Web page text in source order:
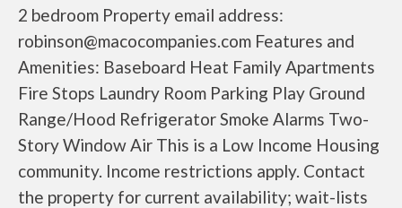
2 bedroom Property email address:
robinson@macocompanies.com Features and
Amenities: Baseboard Heat Family Apartments
Fire Stops Laundry Room Parking Play Ground
Range/Hood Refrigerator Smoke Alarms Two-
Story Window Air This is a Low Income Housing
community. Income restrictions apply. Contact
the property for current availability; wait-lists